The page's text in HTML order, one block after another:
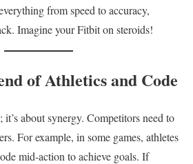
from speed to accuracy,
Imagine your Fitbit on steroids!
of Athletics and Code
it’s about synergy. Competitors need to
For example, in some games, athletes
mid-action to achieve goals. If